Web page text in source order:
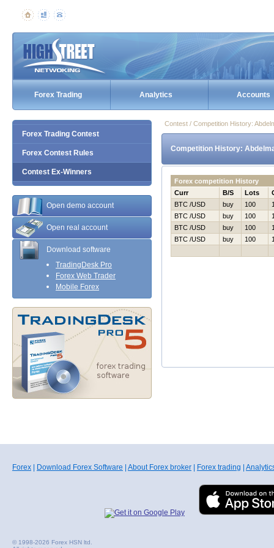
Forex Trading Analytics Accounts
Forex Trading Contest
Forex Contest Rules
Contest Ex-Winners
Open demo account
Open real account
Download software
TradingDesk Pro
Forex Web Trader
Mobile Forex
Contest / Competition History:
Competition History:
Forex competition History
Curr
B/S Lots
BTC /USD
buy 100
BTC /USD
buy 100
BTC /USD
buy 100
BTC /USD
buy 100
Forex Download Forex Software About Forex broker Forex trading
© 1998-2026 Forex HSN ltd.